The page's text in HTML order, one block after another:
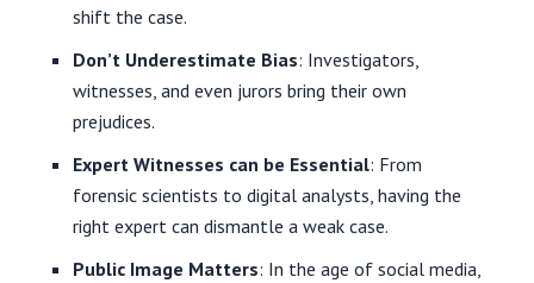
shift the case.
Don’t Underestimate Bias: Investigators,
witnesses, and even jurors bring their own
prejudices.
Expert Witnesses can be Essential: From
forensic scientists to digital analysts, having the
right expert can dismantle a weak case.
Public Image Matters: In the age of social media,